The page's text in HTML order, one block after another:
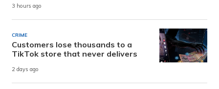
3 hours ago
CRIME
Customers lose thousands to a
TikTok store that never delivers
2 days ago